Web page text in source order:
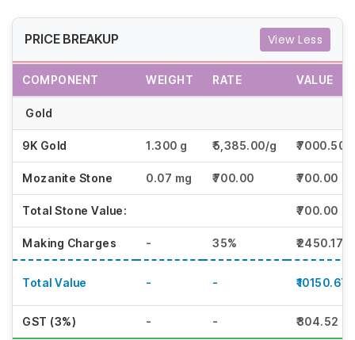
PRICE BREAKUP View Less
COMPONENT WEIGHT RATE VALUE
Gold
9K Gold 1.300 g ₹5,385.00/g ₹7000.50
Mozanite Stone 0.07 mg ₹700.00 ₹700.00
Total Stone Value: ₹700.00
Making Charges - 35% ₹2450.17
Total Value - - ₹10150.67
GST (3%) - - ₹304.52